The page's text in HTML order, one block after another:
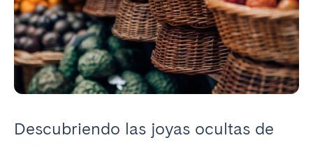
Descubriendo las joyas ocultas de